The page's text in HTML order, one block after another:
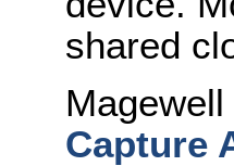
shared
Capture